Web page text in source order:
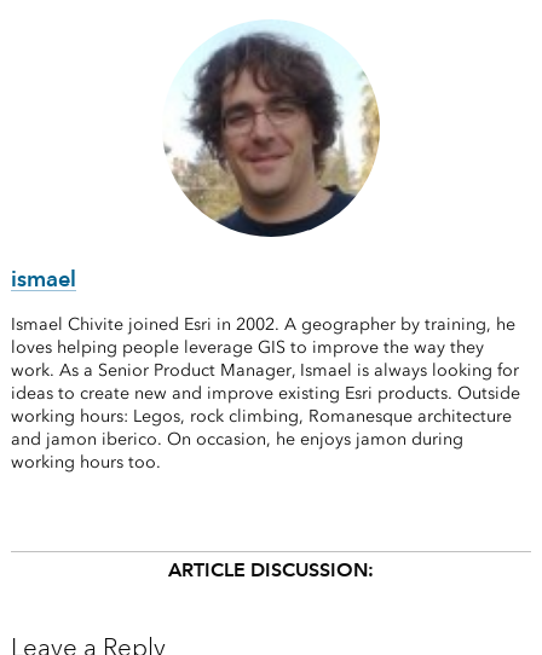
ismael
Ismael Chivite joined Esri in 2002. A geographer by training, he
loves helping people leverage GIS to improve the way they
work. As a Senior Product Manager, Ismael is always looking for
ideas to create new and improve existing Esri products. Outside
working hours: Legos, rock climbing, Romanesque architecture
and jamon iberico. On occasion, he enjoys jamon during
working hours too.
ARTICLE DISCUSSION:
Leave a Reply